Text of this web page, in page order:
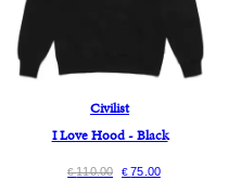
Civilist
I Love Hood - Black
€110.00 €75.00